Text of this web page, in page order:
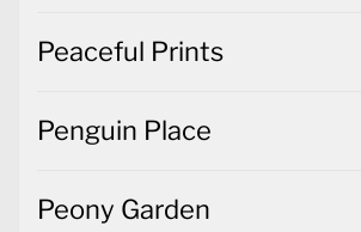
Peaceful Prints
Penguin Place
Peony Garden